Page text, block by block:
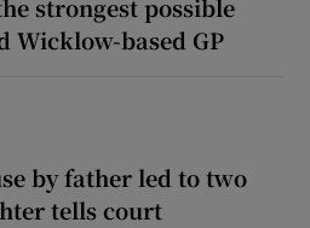
strongest possible
Wicklow-based GP
by father led to two
tells court